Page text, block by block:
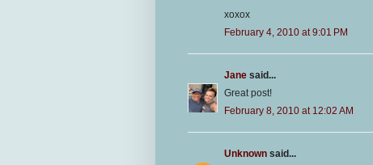
xoxox
February 4, 2010 at 9:01 PM
Jane said...
Great post!
February 8, 2010 at 12:02 AM
Unknown said...